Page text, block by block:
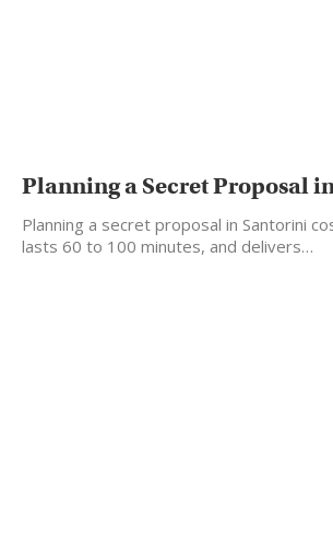
Planning a Secret Proposal
Planning a secret proposal in Santorini
lasts 60 to 100 minutes, and delivers…